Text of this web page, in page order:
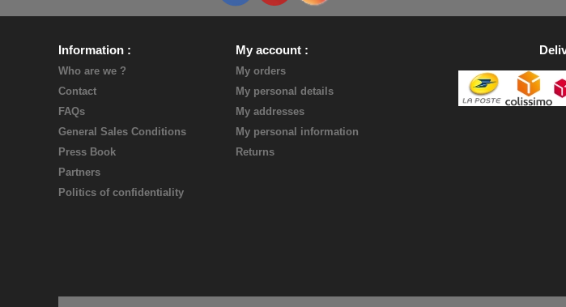
Information
Who are we ?
Contact
FAQs
General Sales Conditions
Press Book
Partners
Politics of confidentiality
My account
My orders
My personal details
My addresses
My personal information
Returns